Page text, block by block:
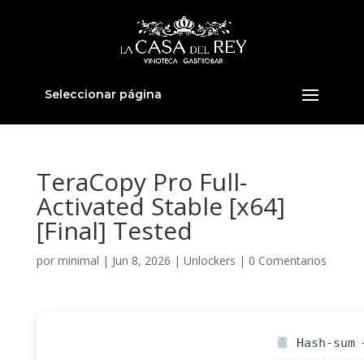
Seleccionar página
TeraCopy Pro Full-
Activated Stable [x64]
[Final] Tested
por minimal | Jun 8, 2026 | Unlockers | 0 Comentarios
Hash-sum